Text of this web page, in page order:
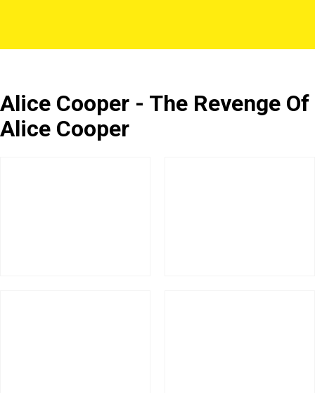
Alice Cooper - The Revenge Of
Alice Cooper